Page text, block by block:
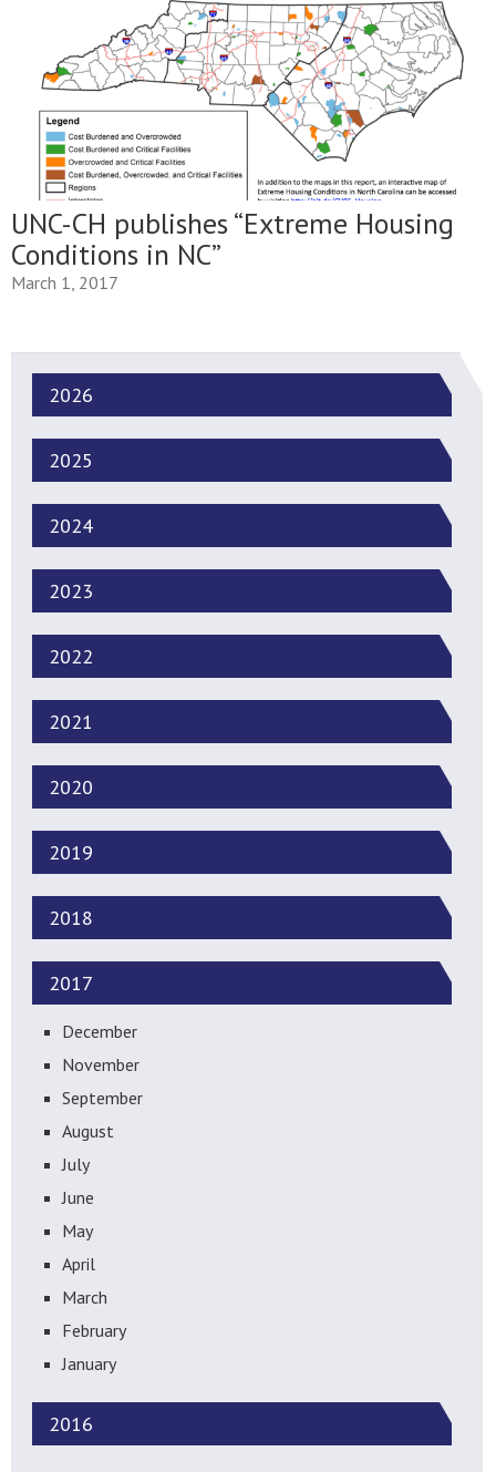
UNC-CH publishes “Extreme Housing
Conditions in NC”
March 1, 2017
2026
2025
2024
2023
2022
2021
2020
2019
2018
2017
December
November
September
August
July
June
May
April
March
February
January
2016